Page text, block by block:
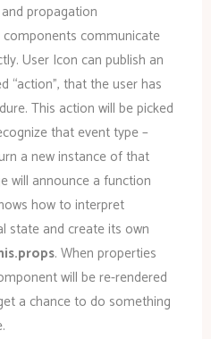
propagation
communicate
User Icon can publish an
“action”, that the user has
This action will be picked
that event type –
a new instance of that
will announce a function
how to interpret
state and create its own
. When properties
will be re-rendered
a chance to do something